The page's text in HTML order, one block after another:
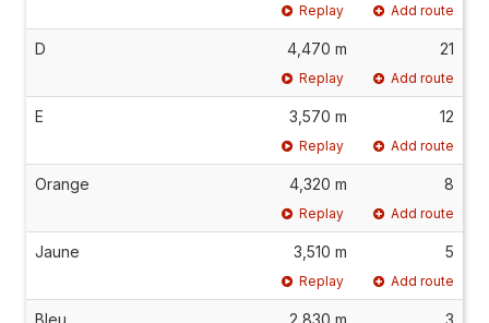
Replay Add route
D 4,470 m 21
Replay Add route
E 3,570 m 12
Replay Add route
Orange 4,320 m 8
Replay Add route
Jaune 3,510 m 5
Replay Add route
Bleu 2,830 m 3